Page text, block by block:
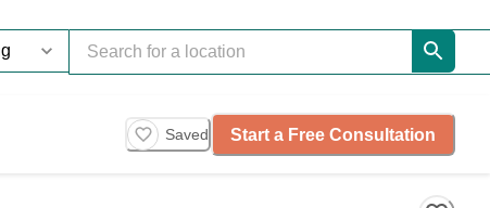
Saved Start a Free Consultation